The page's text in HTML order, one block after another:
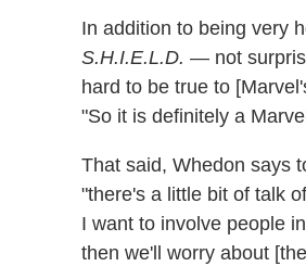
In addition to being very
S.H.I.E.L.D. — not
hard to be true to
"So it is definitely a
That said, Whedon says
"there's a little bit of talk
I want to involve people
then we'll worry about